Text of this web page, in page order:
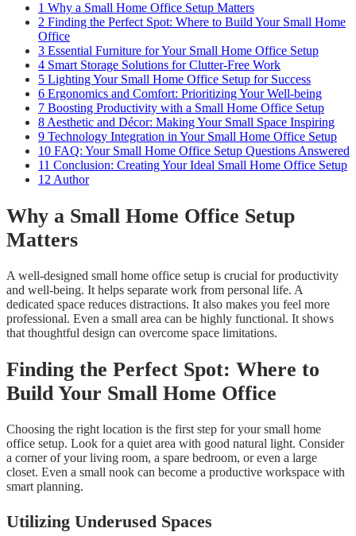
1 Why a Small Home Office Setup Matters
2 Finding the Perfect Spot: Where to Build Your Small Home
Office
3 Essential Furniture for Your Small Home Office Setup
4 Smart Storage Solutions for Clutter-Free Work
5 Lighting Your Small Home Office Setup for Success
6 Ergonomics and Comfort: Prioritizing Your Well-being
7 Boosting Productivity with a Small Home Office Setup
8 Aesthetic and Décor: Making Your Small Space Inspiring
9 Technology Integration in Your Small Home Office Setup
10 FAQ: Your Small Home Office Setup Questions Answered
11 Conclusion: Creating Your Ideal Small Home Office Setup
12 Author
Why a Small Home Office Setup
Matters
A well-designed small home office setup is crucial for productivity
and well-being. It helps separate work from personal life. A
dedicated space reduces distractions. It also makes you feel more
professional. Even a small area can be highly functional. It shows
that thoughtful design can overcome space limitations.
Finding the Perfect Spot: Where to
Build Your Small Home Office
Choosing the right location is the first step for your small home
office setup. Look for a quiet area with good natural light. Consider
a corner of your living room, a spare bedroom, or even a large
closet. Even a small nook can become a productive workspace with
smart planning.
Utilizing Underused Spaces